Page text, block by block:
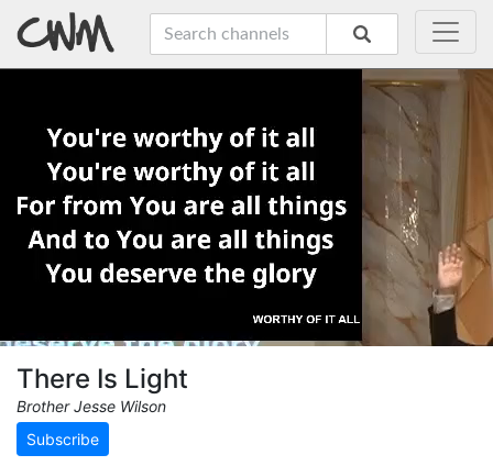
There Is Light
Brother Jesse Wilson
Subscribe